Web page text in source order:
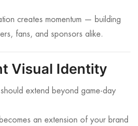
creates momentum — building
fans, and sponsors alike.
Visual Identity
should extend beyond game-day
becomes an extension of your brand